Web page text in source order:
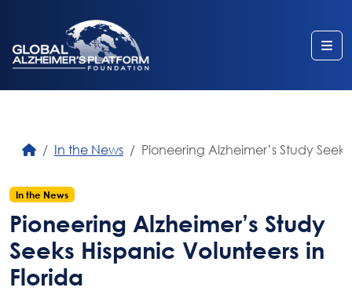
In the News Pioneering Alzheimer’s Study
In the News
Pioneering Alzheimer’s Study
Seeks Hispanic Volunteers in
Florida